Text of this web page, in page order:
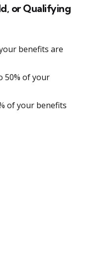
or Qualifying
benefits are
50% of your
of your benefits